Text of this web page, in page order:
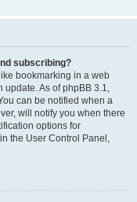
subscribing?
bookmarking in a web
update. As of phpBB 3.1,
can be notified when a
will notify you when there
options for
the User Control Panel,